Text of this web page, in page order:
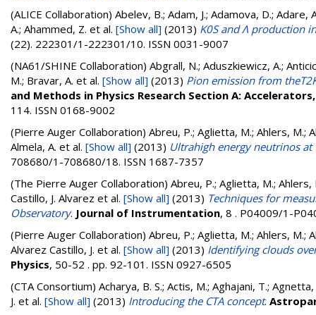
(ALICE Collaboration) Abelev, B.; Adam, J.; Adamova, D.; Adare,
A.; Ahammed, Z. et al. [Show all] (2013) K0S and Λ production
(22). 222301/1-222301/10. ISSN 0031-9007
(NA61/SHINE Collaboration) Abgrall, N.; Aduszkiewicz, A.;
M.; Bravar, A. et al. [Show all] (2013) Pion emission from
and Methods in Physics Research Section A:
114. ISSN 0168-9002
(Pierre Auger Collaboration) Abreu, P.; Aglietta, M.; Ahlers, M.;
Almela, A. et al. [Show all] (2013) Ultrahigh energy neutrinos
708680/1-708680/18. ISSN 1687-7357
(The Pierre Auger Collaboration) Abreu, P.; Aglietta, M.; Ahlers,
Castillo, J. Alvarez et al. [Show all] (2013) Techniques for
Observatory. Journal of Instrumentation, 8 . P04009/1-
(Pierre Auger Collaboration) Abreu, P.; Aglietta, M.; Ahlers, M.;
Alvarez Castillo, J. et al. [Show all] (2013) Identifying clouds
Physics, 50-52 . pp. 92-101. ISSN 0927-6505
(CTA Consortium) Acharya, B. S.; Actis, M.; Aghajani, T.;
J. et al. [Show all] (2013) Introducing the CTA concept.